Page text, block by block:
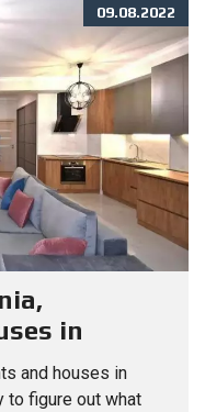
09.08.2022
in
and houses in
to figure out what